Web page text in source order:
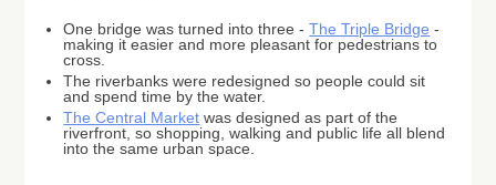
One bridge was turned into three -The Triple Bridge -
making it easier and more pleasant for pedestrians to
cross.
The riverbanks were redesigned so people could sit
and spend time by the water.
The Central Market was designed as part of the
riverfront, so shopping, walking and public life all blend
into the same urban space.